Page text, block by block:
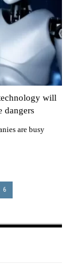
will
dangers
are busy
6